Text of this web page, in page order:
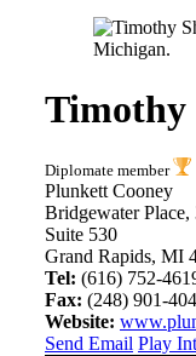
Timothy
Diplomate member
Plunkett Cooney
Bridgewater
Suite 530
Grand Rapids, MI
Tel: (616) 752-
Fax: (248) 901-
Website:
Send Email Play